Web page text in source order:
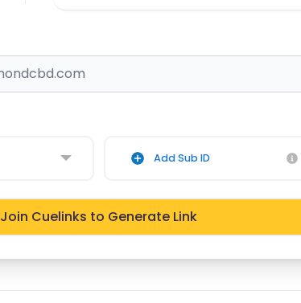
Add Sub ID
Join Cuelinks to Generate Link